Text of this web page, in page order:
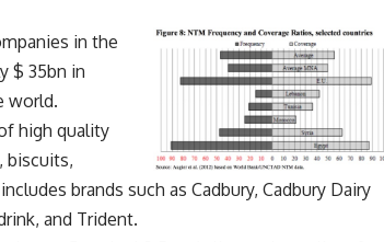
in the
$ 35bn in
world.
high quality
biscuits,
brands such as Cadbury, Cadbury Dairy
and Trident.